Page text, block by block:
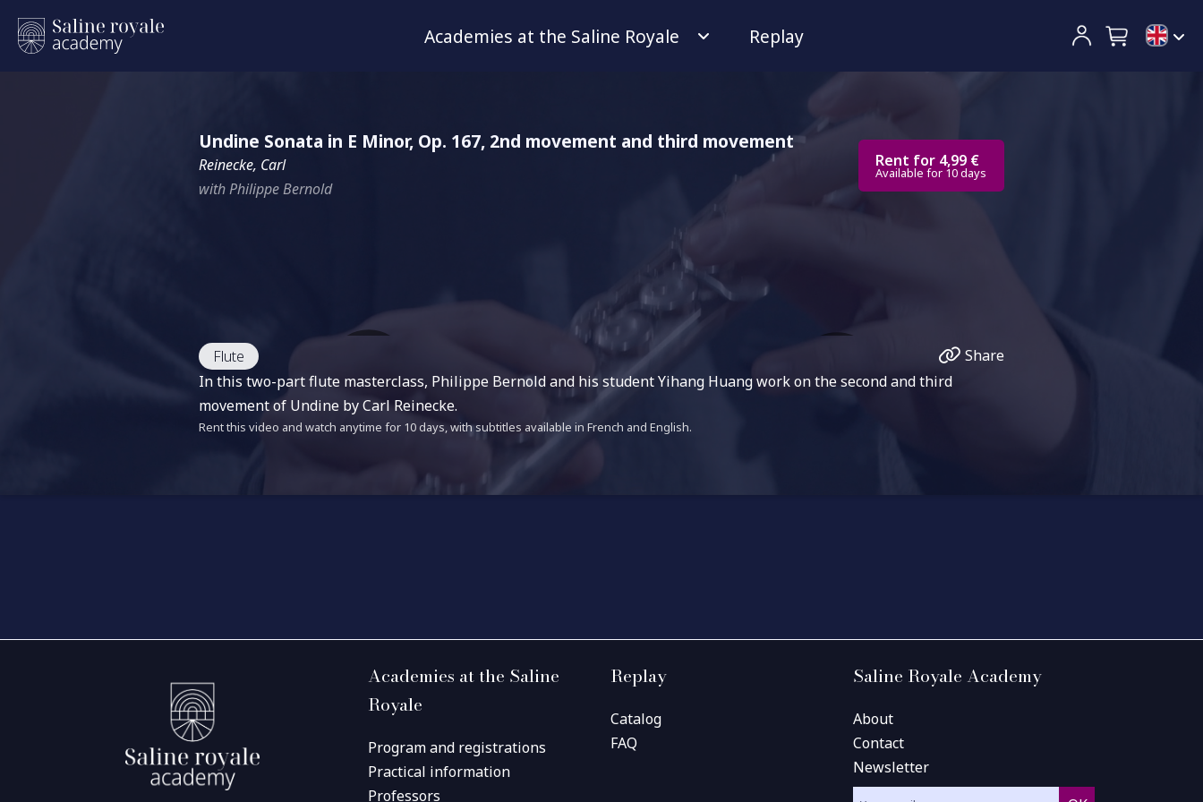
Academies at the Saline Royale Replay
Undine Sonata in E Minor, Op. 167, 2nd movement and third movement
Reinecke, Carl
with Philippe Bernold
Rent for 4,99 €
Available for 10 days
Flute
Share
In this two-part flute masterclass, Philippe Bernold and his student Yihang Huang work on the second and third
movement of Undine by Carl Reinecke.
Rent this video and watch anytime for 10 days, with subtitles available in French and English.
Academies at the Saline
Royale
Program and registrations
Practical information
Professors
Replay
Catalog
FAQ
Saline Royale Academy
About
Contact
Newsletter